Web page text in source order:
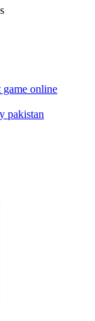
game online
pakistan